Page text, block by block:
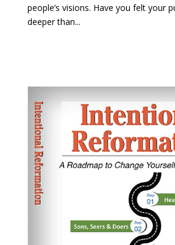
people’s visions. Have you felt your
deeper than...